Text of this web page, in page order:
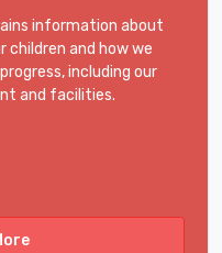
information about
children and how we
including our
and facilities.